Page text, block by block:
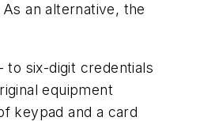
an alternative, the
to six-digit credentials
equipment
keypad and a card